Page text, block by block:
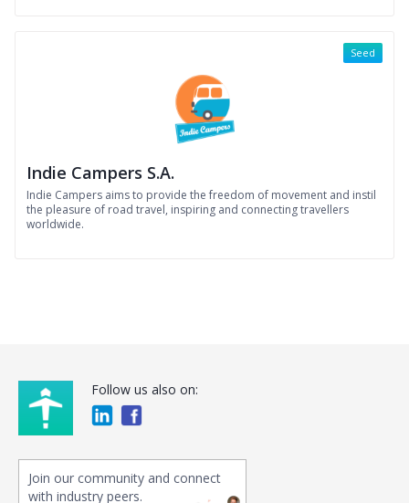
Indie Campers S.A.
Indie Campers aims to provide the freedom of movement and instil
the pleasure of road travel, inspiring and connecting travellers
worldwide.
Seed
Follow us also on:
Join our community and connect
with industry peers.